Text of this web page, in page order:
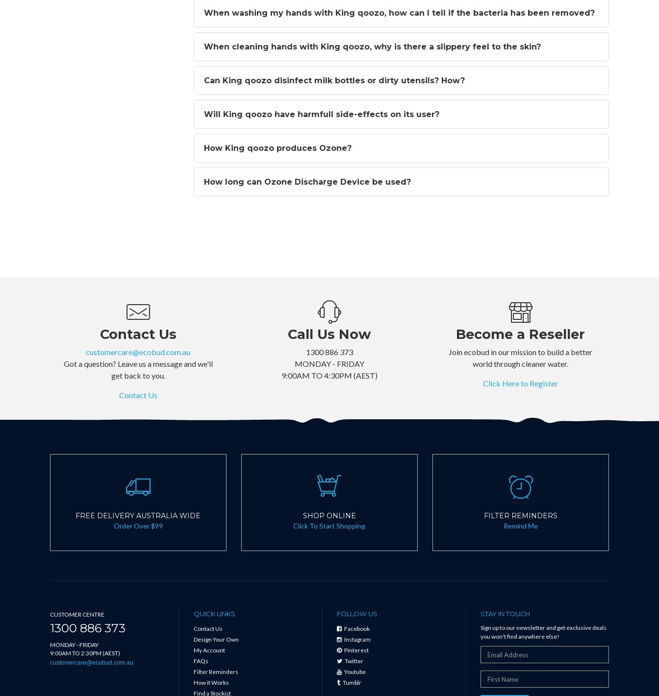
When washing my hands with King qoozo, how can I tell if the bacteria has been removed?
When cleaning hands with King qoozo, why is there a slippery feel to the skin?
Can King qoozo disinfect milk bottles or dirty utensils? How?
Will King qoozo have harmfull side-effects on its user?
How King qoozo produces Ozone?
How long can Ozone Discharge Device be used?
Contact Us
customercare@ecobud.com.au
Got a question? Leave us a message and we'll
get back to you.
Contact Us
Call Us Now
1300 886 373
MONDAY - FRIDAY
9:00AM TO 4:30PM (AEST)
Become a Reseller
Join ecobud in our mission to build a better
world through cleaner water.
Click Here to Register
FREE DELIVERY AUSTRALIA WIDE
Order Over $99
SHOP ONLINE
Click To Start Shopping
FILTER REMINDERS
Remind Me
CUSTOMER CENTRE
1300 886 373
MONDAY - FRIDAY
9:00AM TO 2:30PM (AEST)
customercare@ecobud.com.au
QUICK LINKS
Contact Us
Design Your Own
My Account
FAQs
Filter Reminders
How it Works
Find a Stockist
FOLLOW US
Facebook
Instagram
Pinterest
Twitter
Youtube
Tumblr
STAY IN TOUCH
Sign up to our newsletter and get exclusive deals
you won't find anywhere else!